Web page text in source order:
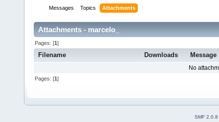
Messages Topics Attachments
Attachments - marcelo_
Pages: [1]
Filename Downloads Message
No
Pages: [1]
SMF 2.0.8